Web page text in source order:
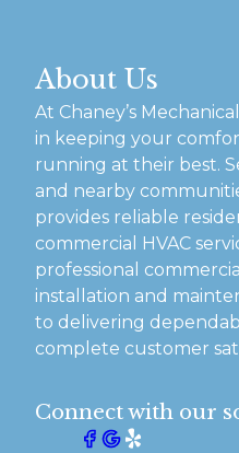
About Us
At Chaney’s
in keeping your
running at their best.
and nearby
provides reliable
commercial HVAC
professional
installation and
to delivering
complete customer
Connect with our